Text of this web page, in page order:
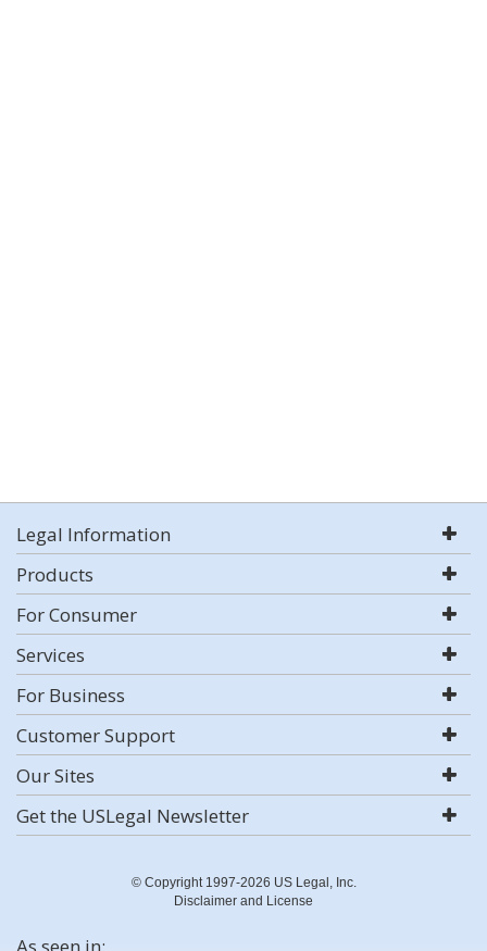
Legal Information
Products
For Consumer
Services
For Business
Customer Support
Our Sites
Get the USLegal Newsletter
© Copyright 1997-2026 US Legal, Inc.
Disclaimer and License